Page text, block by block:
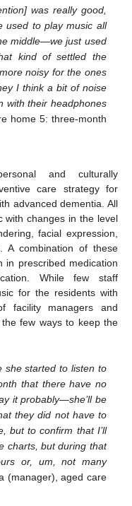
was really good,
used to play music all
middle—we just used
kind of settled the
noisy for the ones
I think a bit of noise
with their headphones
home 5: three-month
and culturally
care strategy for
advanced dementia. All
with changes in the level
facial expression,
A combination of these
in prescribed medication
While few staff
for the residents with
facility managers and
few ways to keep the
she started to listen to
that there have no
it probably—she’ll be
they did not have to
but to confirm that I’ll
charts, but during that
or, um, not many
(manager), aged care